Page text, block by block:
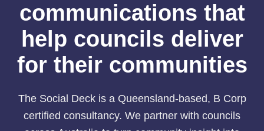
communications that
help councils deliver
for their communities
The Social Deck is a Queensland-based, B Corp
certified consultancy. We partner with councils